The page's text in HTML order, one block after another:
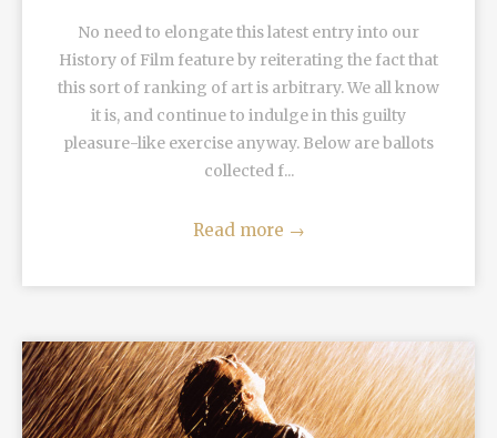
No need to elongate this latest entry into our
History of Film feature by reiterating the fact that
this sort of ranking of art is arbitrary. We all know
it is, and continue to indulge in this guilty
pleasure-like exercise anyway. Below are ballots
collected f...
Read more →